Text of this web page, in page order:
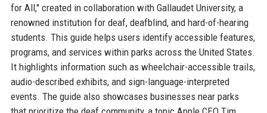
for All," created in collaboration with Gallaudet University, a
renowned institution for deaf, deafblind, and hard-of-hearing
students. This guide helps users identify accessible features,
programs, and services within parks across the United States.
It highlights information such as wheelchair-accessible trails,
audio-described exhibits, and sign-language-interpreted
events. The guide also showcases businesses near parks